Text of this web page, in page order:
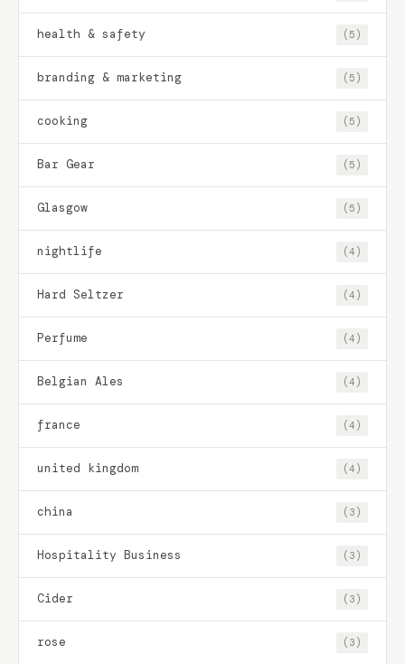
health & safety (5)
branding & marketing (5)
cooking (5)
Bar Gear (5)
Glasgow (5)
nightlife (4)
Hard Seltzer (4)
Perfume (4)
Belgian Ales (4)
france (4)
united kingdom (4)
china (3)
Hospitality Business (3)
Cider (3)
rose (3)